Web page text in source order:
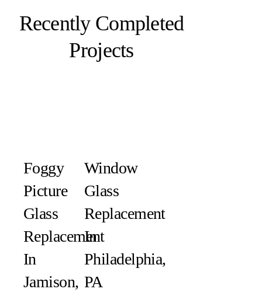
Recently Completed
Projects
Foggy
Picture
Glass
Replacement
In
Jamison,
Window
Glass
Replacement
In
Philadelphia,
PA